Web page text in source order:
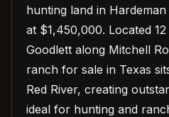
hunting land in
at $1,450,000. Located
Goodlett along Mitchell
ranch for sale in Texas
Red River, creating
ideal for hunting and